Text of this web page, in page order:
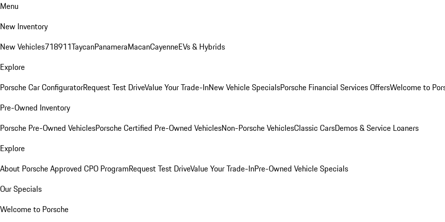
Menu
New Inventory
New Vehicles718911TaycanPanameraMacanCayenneEVs & Hybrids
Explore
Porsche Car ConfiguratorRequest Test DriveValue Your Trade-InNew Vehicle SpecialsPorsche Financial Services OffersWelcome to
Pre-Owned Inventory
Porsche Pre-Owned VehiclesPorsche Certified Pre-Owned VehiclesNon-Porsche VehiclesClassic CarsDemos & Service Loaners
Explore
About Porsche Approved CPO ProgramRequest Test DriveValue Your Trade-InPre-Owned Vehicle Specials
Our Specials
Welcome to Porsche